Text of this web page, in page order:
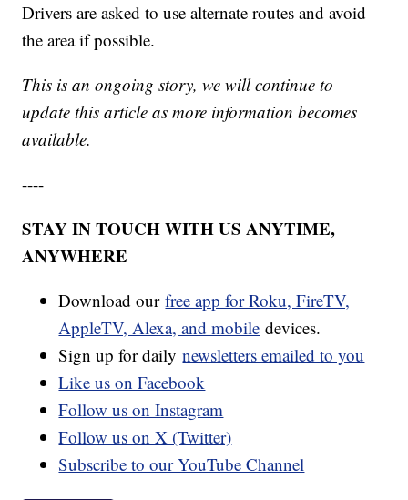
Drivers are asked to use alternate routes and avoid
the area if possible.
This is an ongoing story, we will continue to
update this article as more information becomes
available.
----
STAY IN TOUCH WITH US ANYTIME,
ANYWHERE
Download ourfree app for Roku, FireTV,
AppleTV, Alexa, and mobile devices.
Sign up for dailynewsletters emailed to you
Like us on Facebook
Follow us on Instagram
Follow us on X (Twitter)
Subscribe to our YouTube Channel